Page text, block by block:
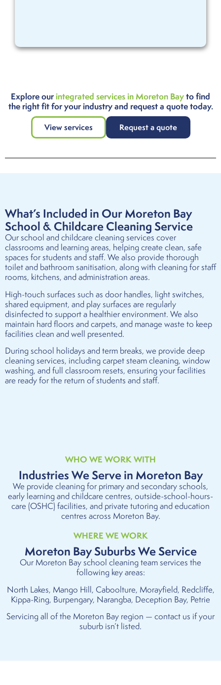
Explore ourintegrated services in Moreton Bayto find
the right fit for your industry and request a quote today.
View services Request a quote
What’s Included in Our Moreton Bay
School & Childcare Cleaning Service
Our school and childcare cleaning services cover
classrooms and learning areas, helping create clean, safe
spaces for students and staff. We also provide thorough
toilet and bathroom sanitisation, along with cleaning for staff
rooms, kitchens, and administration areas.
High-touch surfaces such as door handles, light switches,
shared equipment, and play surfaces are regularly
disinfected to support a healthier environment. We also
maintain hard floors and carpets, and manage waste to keep
facilities clean and well presented.
During school holidays and term breaks, we provide deep
cleaning services, including carpet steam cleaning, window
washing, and full classroom resets, ensuring your facilities
are ready for the return of students and staff.
WHO WE WORK WITH
Industries We Serve in Moreton Bay
We provide cleaning for primary and secondary schools,
early learning and childcare centres, outside-school-hours-
care (OSHC) facilities, and private tutoring and education
centres across Moreton Bay.
WHERE WE WORK
Moreton Bay Suburbs We Service
Our Moreton Bay school cleaning team services the
following key areas:
North Lakes, Mango Hill, Caboolture, Morayfield, Redcliffe,
Kippa-Ring, Burpengary, Narangba, Deception Bay, Petrie
Servicing all of the Moreton Bay region — contact us if your
suburb isn’t listed.